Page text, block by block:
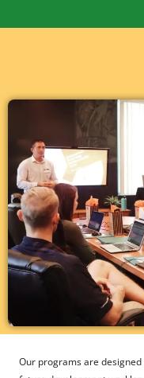
Our programs are